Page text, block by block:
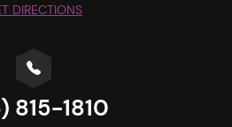
DIRECTIONS
815-1810